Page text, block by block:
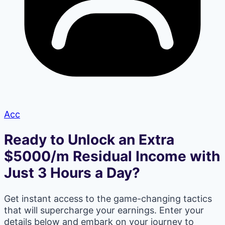
Acc
Ready to Unlock an Extra
$5000/m Residual Income with
Just 3 Hours a Day?
Get instant access to the game-changing tactics
that will supercharge your earnings. Enter your
details below and embark on your journey to